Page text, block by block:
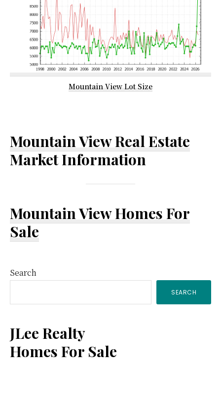
Mountain View Lot Size
Mountain View Real Estate
Market Information
Mountain View Homes For
Sale
Primary
Sidebar
Search
SEARCH
JLee Realty
Homes For Sale